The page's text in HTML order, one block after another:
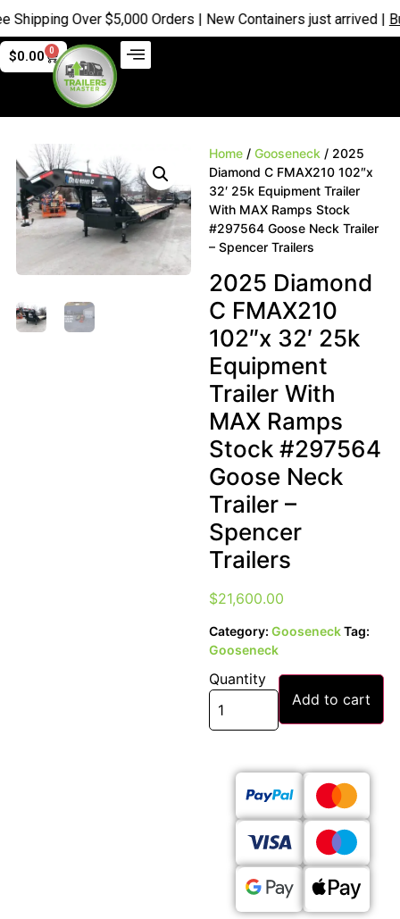
Over $5,000 Orders | New Containers just arrived |Buy
$0.00 0
Home / Gooseneck / 2025
Diamond C FMAX210 102″x
32′ 25k Equipment Trailer
With MAX Ramps Stock
#297564 Goose Neck Trailer
– Spencer Trailers
2025 Diamond
C FMAX210
102″x 32′ 25k
Equipment
Trailer With
MAX Ramps
Stock #297564
Goose Neck
Trailer –
Spencer
Trailers
$21,600.00
Category: GooseneckTag:
Gooseneck
Quantity
Add to cart